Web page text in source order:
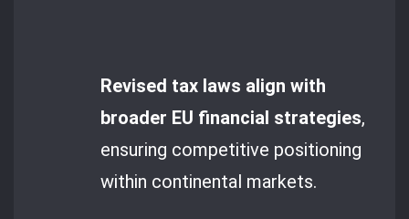
Revised tax laws align with
broader EU financial strategies,
ensuring competitive positioning
within continental markets.